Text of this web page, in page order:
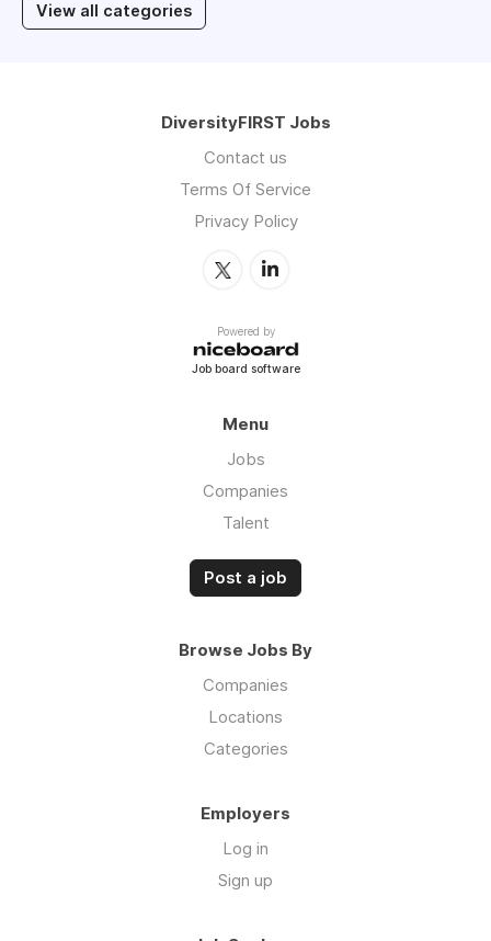
View all categories
DiversityFIRST Jobs
Contact us
Terms Of Service
Privacy Policy
Powered by
Job board software
Menu
Jobs
Companies
Talent
Post a job
Browse Jobs By
Companies
Locations
Categories
Employers
Log in
Sign up